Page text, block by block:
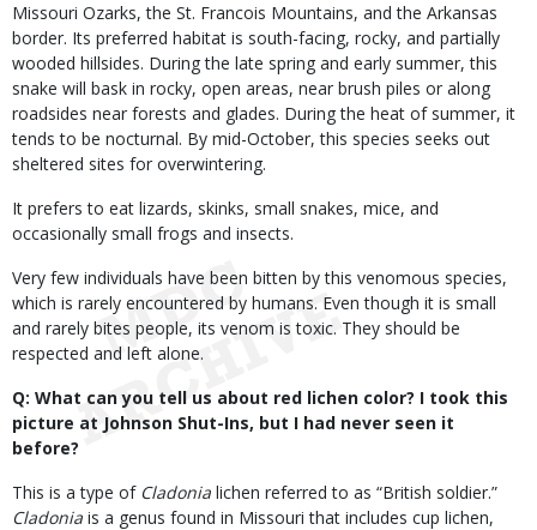
Missouri Ozarks, the St. Francois Mountains, and the Arkansas
border. Its preferred habitat is south-facing, rocky, and partially
wooded hillsides. During the late spring and early summer, this
snake will bask in rocky, open areas, near brush piles or along
roadsides near forests and glades. During the heat of summer, it
tends to be nocturnal. By mid-October, this species seeks out
sheltered sites for overwintering.
It prefers to eat lizards, skinks, small snakes, mice, and
occasionally small frogs and insects.
Very few individuals have been bitten by this venomous species,
which is rarely encountered by humans. Even though it is small
and rarely bites people, its venom is toxic. They should be
respected and left alone.
Q: What can you tell us about red lichen color? I took this
picture at Johnson Shut-Ins, but I had never seen it
before?
This is a type of Cladonia lichen referred to as “British soldier.”
Cladonia is a genus found in Missouri that includes cup lichen,